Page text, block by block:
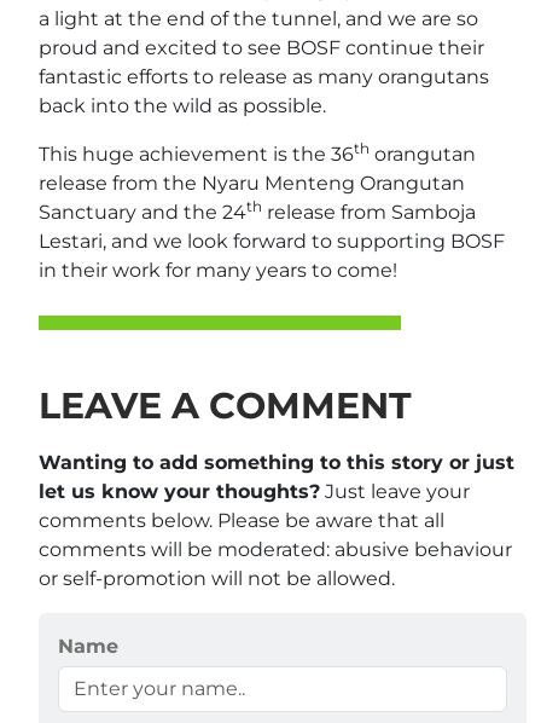
a light at the end of the tunnel, and we are so
proud and excited to see BOSF continue their
fantastic efforts to release as many orangutans
back into the wild as possible.
This huge achievement is the 36th orangutan
release from the Nyaru Menteng Orangutan
Sanctuary and the 24th release from Samboja
Lestari, and we look forward to supporting BOSF
in their work for many years to come!
LEAVE A COMMENT
Wanting to add something to this story or just
let us know your thoughts? Just leave your
comments below. Please be aware that all
comments will be moderated: abusive behaviour
or self-promotion will not be allowed.
Name